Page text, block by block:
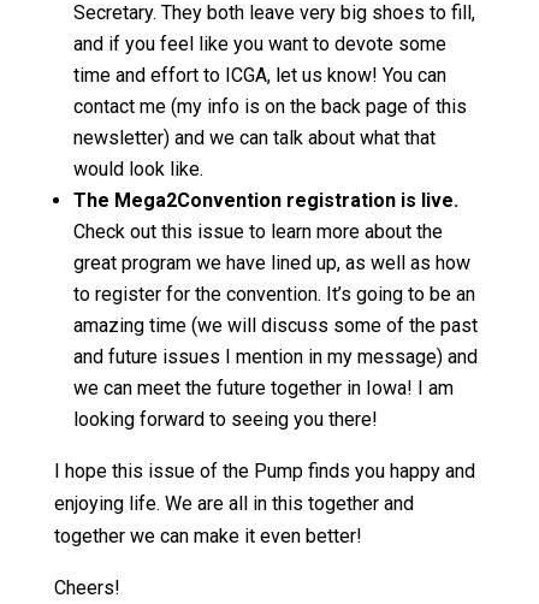
Secretary. They both leave very big shoes to fill,
and if you feel like you want to devote some
time and effort to ICGA, let us know! You can
contact me (my info is on the back page of this
newsletter) and we can talk about what that
would look like.
The Mega2Convention registration is live.
Check out this issue to learn more about the
great program we have lined up, as well as how
to register for the convention. It’s going to be an
amazing time (we will discuss some of the past
and future issues I mention in my message) and
we can meet the future together in Iowa! I am
looking forward to seeing you there!
I hope this issue of the Pump finds you happy and
enjoying life. We are all in this together and
together we can make it even better!
Cheers!